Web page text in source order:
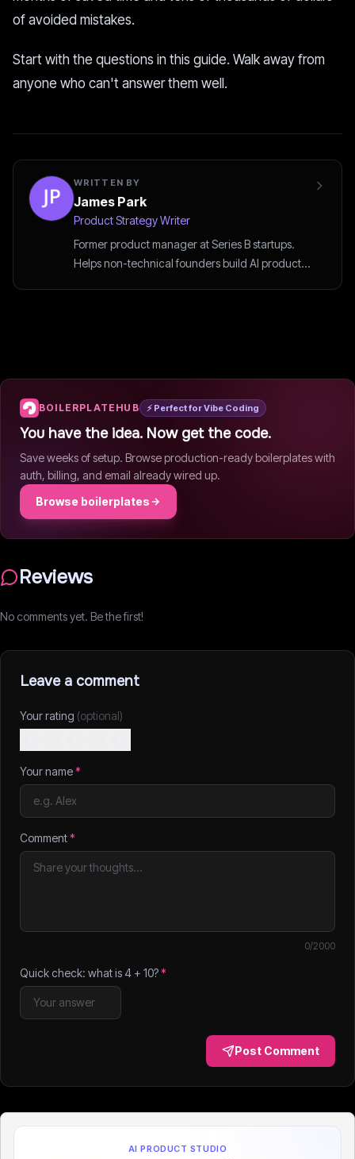
of avoided mistakes.
Start with the questions in this guide. Walk away from
anyone who can't answer them well.
WRITTEN BY
James Park
Product Strategy Writer
Former product manager at Series B startups.
Helps non-technical founders build AI products
BOILERPLATEHUB ⚡ Perfect for Vibe Coding
You have the idea. Now get the code.
Save weeks of setup. Browse production-ready boilerplates with
auth, billing, and email already wired up.
Browse boilerplates
Reviews
No comments yet. Be the first!
Leave a comment
Your rating (optional)
Your name*
Comment*
0/2000
Quick check: what is4 + 10?*
Post Comment
AI PRODUCT STUDIO